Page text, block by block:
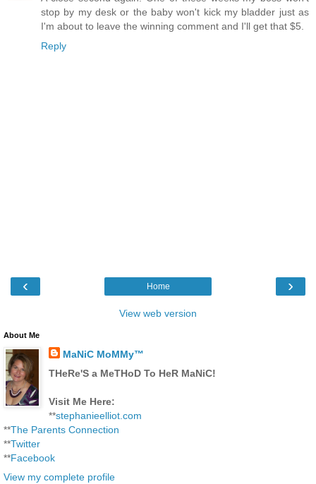
stop by my desk or the baby won't kick my bladder just as
I'm about to leave the winning comment and I'll get that $5.
Reply
‹ ›
Home
View web version
About Me
MaNiC MoMMy™
THeRe'S a MeTHoD To HeR MaNiC!
Visit Me Here:
**stephanieelliot.com
**The Parents Connection
**Twitter
**Facebook
View my complete profile